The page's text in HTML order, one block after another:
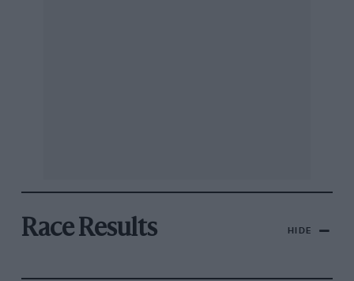
Race Results HIDE